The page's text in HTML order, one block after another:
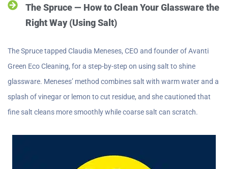
The Spruce — How to Clean Your Glassware the
Right Way (Using Salt)
The Spruce tapped Claudia Meneses, CEO and founder of Avanti
Green Eco Cleaning, for a step-by-step on using salt to shine
glassware. Meneses’ method combines salt with warm water and a
splash of vinegar or lemon to cut residue, and she cautioned that
fine salt cleans more smoothly while coarse salt can scratch.